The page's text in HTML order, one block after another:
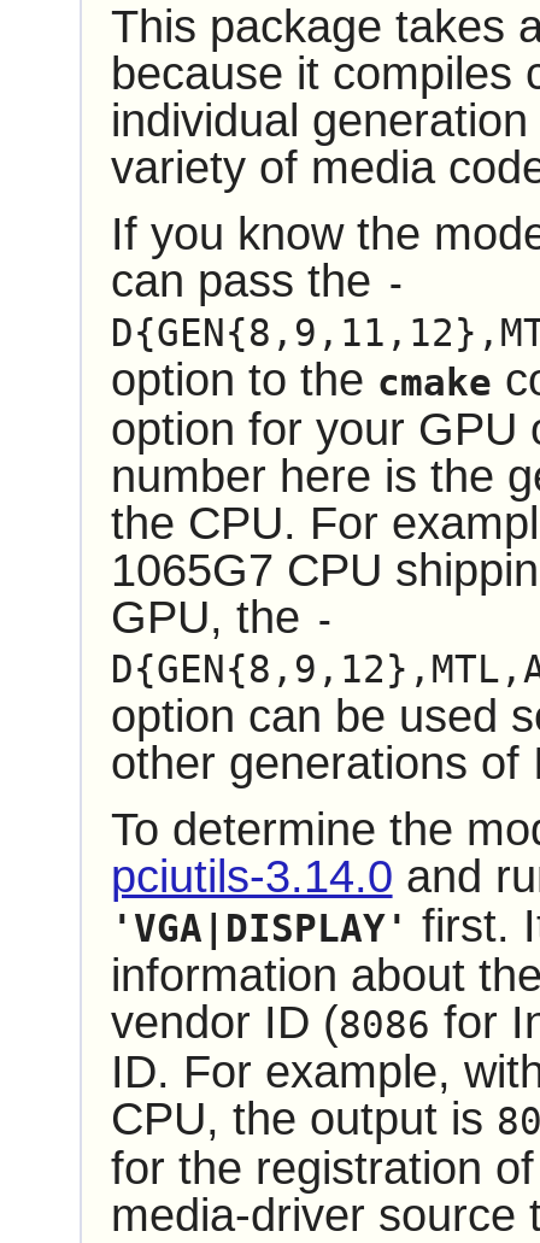
This package takes
because it compiles
individual
variety of media
If you know the
can pass the -
option to the cmake
option for your
number here is the
the CPU. For
1065G7 CPU
GPU, the -
option can be used
other generations of
To determine the
pciutils-3.14.0 and
'VGA|DISPLAY' first.
information about
vendor ID (8086 for
ID. For example,
CPU, the output is
for the registration
media-driver source